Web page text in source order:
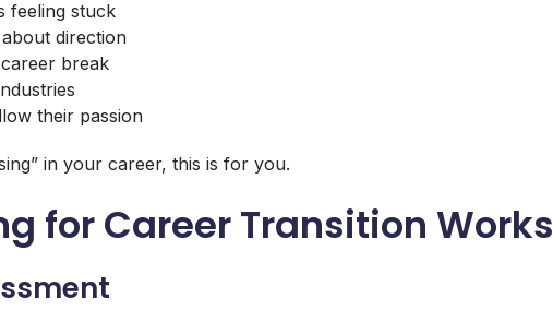
feeling stuck
direction
break
their passion
in your career, this is for you.
for Career Transition Works